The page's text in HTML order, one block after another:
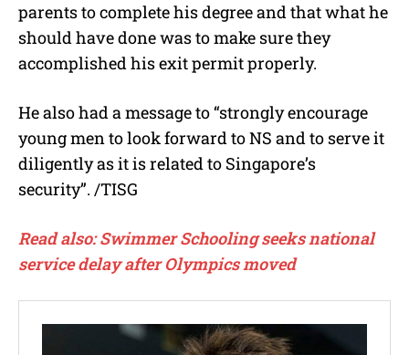
parents to complete his degree and that what he
should have done was to make sure they
accomplished his exit permit properly.
He also had a message to “strongly encourage
young men to look forward to NS and to serve it
diligently as it is related to Singapore’s
security”. /TISG
Read also: Swimmer Schooling seeks national
service delay after Olympics moved